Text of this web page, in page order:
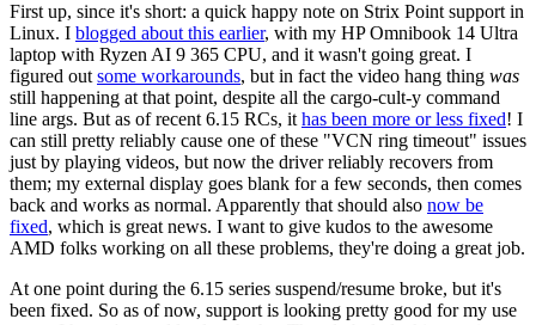
First up, since it's short: a quick happy note on Strix Point support in
Linux. I blogged about this earlier, with my HP Omnibook 14 Ultra
laptop with Ryzen AI 9 365 CPU, and it wasn't going great. I
figured out some workarounds, but in fact the video hang thing was
still happening at that point, despite all the cargo-cult-y command
line args. But as of recent 6.15 RCs, it has been more or less fixed! I
can still pretty reliably cause one of these "VCN ring timeout" issues
just by playing videos, but now the driver reliably recovers from
them; my external display goes blank for a few seconds, then comes
back and works as normal. Apparently that should also now be
fixed, which is great news. I want to give kudos to the awesome
AMD folks working on all these problems, they're doing a great job.
At one point during the 6.15 series suspend/resume broke, but it's
been fixed. So as of now, support is looking pretty good for my use